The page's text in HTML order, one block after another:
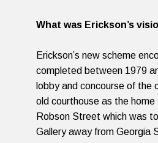
What was Erickson’s
Erickson’s new scheme
completed between 1979
lobby and concourse of the
old courthouse as the
Robson Street which was
Gallery away from Georgia